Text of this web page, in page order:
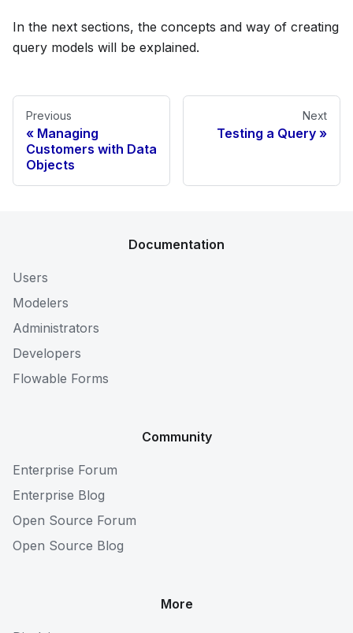
In the next sections, the concepts and way of creating
query models will be explained.
Previous
Managing
Customers with Data
Objects
Next
Testing a Query
Documentation
Users
Modelers
Administrators
Developers
Flowable Forms
Community
Enterprise Forum
Enterprise Blog
Open Source Forum
Open Source Blog
More